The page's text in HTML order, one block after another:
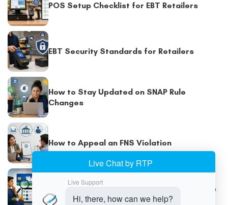
POS Setup Checklist for EBT Retailers
EBT Security Standards for Retailers
How to Stay Updated on SNAP Rule
Changes
How to Appeal an FNS Violation
Understanding SNAP Trafficking Violations